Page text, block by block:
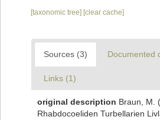
[taxonomic tree] [clear cache]
Sources (3) Documented
Links (1)
original description Braun, M.
Rhabdocoeliden Turbellarien